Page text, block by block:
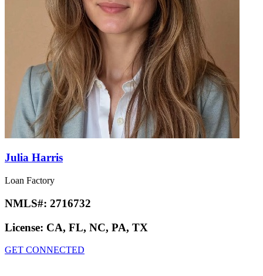
Julia Harris
Loan Factory
NMLS#: 2716732
License: CA, FL, NC, PA, TX
GET CONNECTED